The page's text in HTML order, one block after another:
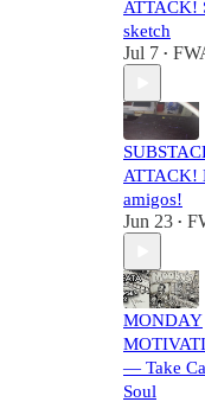
ATTACK!
sketch
Jul 7 •
ATTACK!
amigos!
Jun 23 •
MONDAY
— Take
Soul